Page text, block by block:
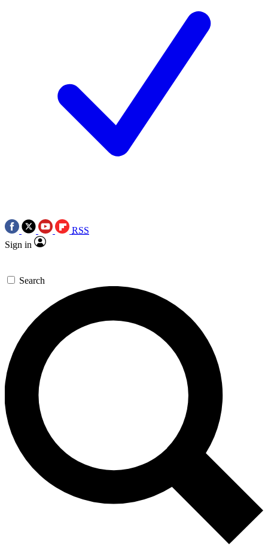
RSS
Sign in
Search